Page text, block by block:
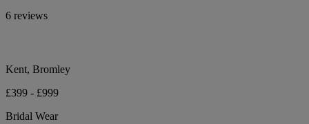
6 reviews
Kent, Bromley
£399 - £999
Bridal Wear